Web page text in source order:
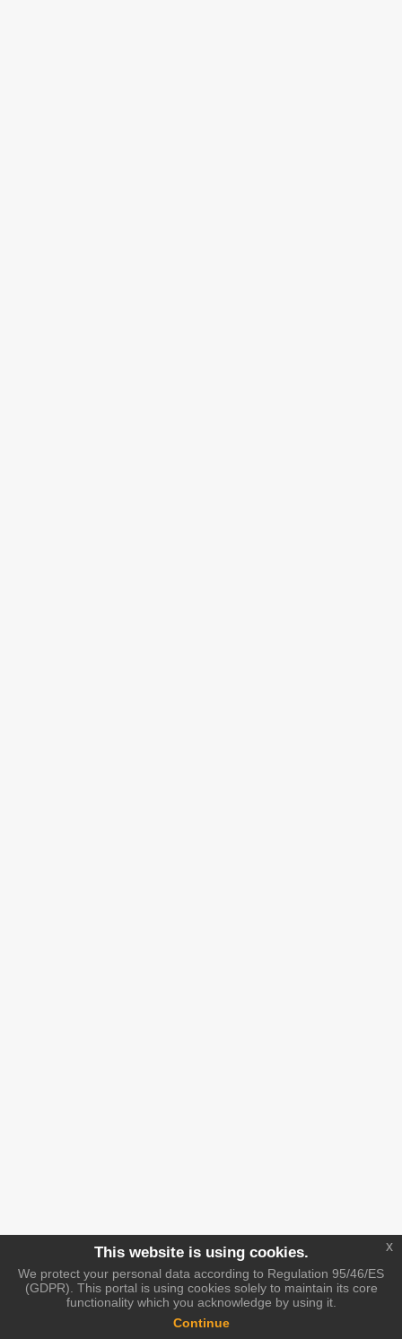
This website is using cookies.
We protect your personal data according to Regulation 95/46/ES
(GDPR). This portal is using cookies solely to maintain its core
functionality which you acknowledge by using it.
Continue
x